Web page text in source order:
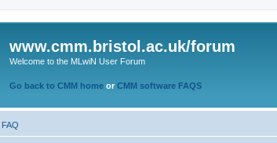
www.cmm.bristol.ac.uk/forum
Welcome to the MLwiN User Forum
Go back to CMM home or CMM software FAQS
FAQ